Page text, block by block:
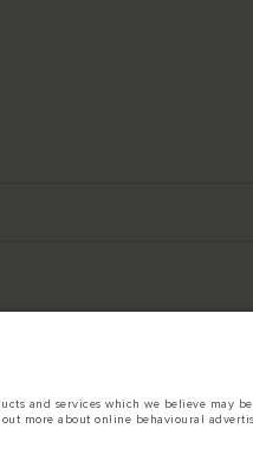
and build timings. This is a very
and services which we believe may
more about online behavioural